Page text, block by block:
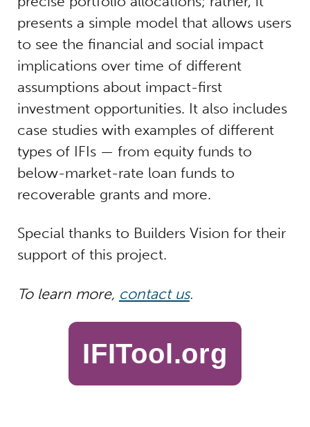
presents a simple model that allows users
to see the financial and social impact
implications over time of different
assumptions about impact-first
investment opportunities. It also includes
case studies with examples of different
types of IFIs — from equity funds to
below-market-rate loan funds to
recoverable grants and more.
Special thanks to Builders Vision for their
support of this project.
To learn more, contact us.
IFITool.org